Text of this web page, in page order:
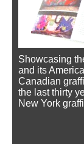
Showcasing
and its
Canadian
the last thirty
New York